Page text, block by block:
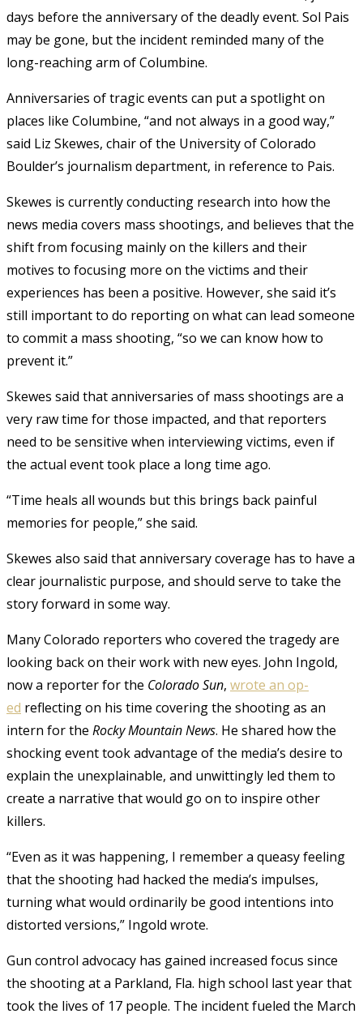
days before the anniversary of the deadly event. Sol Pais
may be gone, but the incident reminded many of the
long-reaching arm of Columbine.
Anniversaries of tragic events can put a spotlight on
places like Columbine, “and not always in a good way,”
said Liz Skewes, chair of the University of Colorado
Boulder’s journalism department, in reference to Pais.
Skewes is currently conducting research into how the
news media covers mass shootings, and believes that the
shift from focusing mainly on the killers and their
motives to focusing more on the victims and their
experiences has been a positive. However, she said it’s
still important to do reporting on what can lead someone
to commit a mass shooting, “so we can know how to
prevent it.”
Skewes said that anniversaries of mass shootings are a
very raw time for those impacted, and that reporters
need to be sensitive when interviewing victims, even if
the actual event took place a long time ago.
“Time heals all wounds but this brings back painful
memories for people,” she said.
Skewes also said that anniversary coverage has to have a
clear journalistic purpose, and should serve to take the
story forward in some way.
Many Colorado reporters who covered the tragedy are
looking back on their work with new eyes. John Ingold,
now a reporter for the Colorado Sun, wrote an op-
ed reflecting on his time covering the shooting as an
intern for the Rocky Mountain News. He shared how the
shocking event took advantage of the media’s desire to
explain the unexplainable, and unwittingly led them to
create a narrative that would go on to inspire other
killers.
“Even as it was happening, I remember a queasy feeling
that the shooting had hacked the media’s impulses,
turning what would ordinarily be good intentions into
distorted versions,” Ingold wrote.
Gun control advocacy has gained increased focus since
the shooting at a Parkland, Fla. high school last year that
took the lives of 17 people. The incident fueled the March